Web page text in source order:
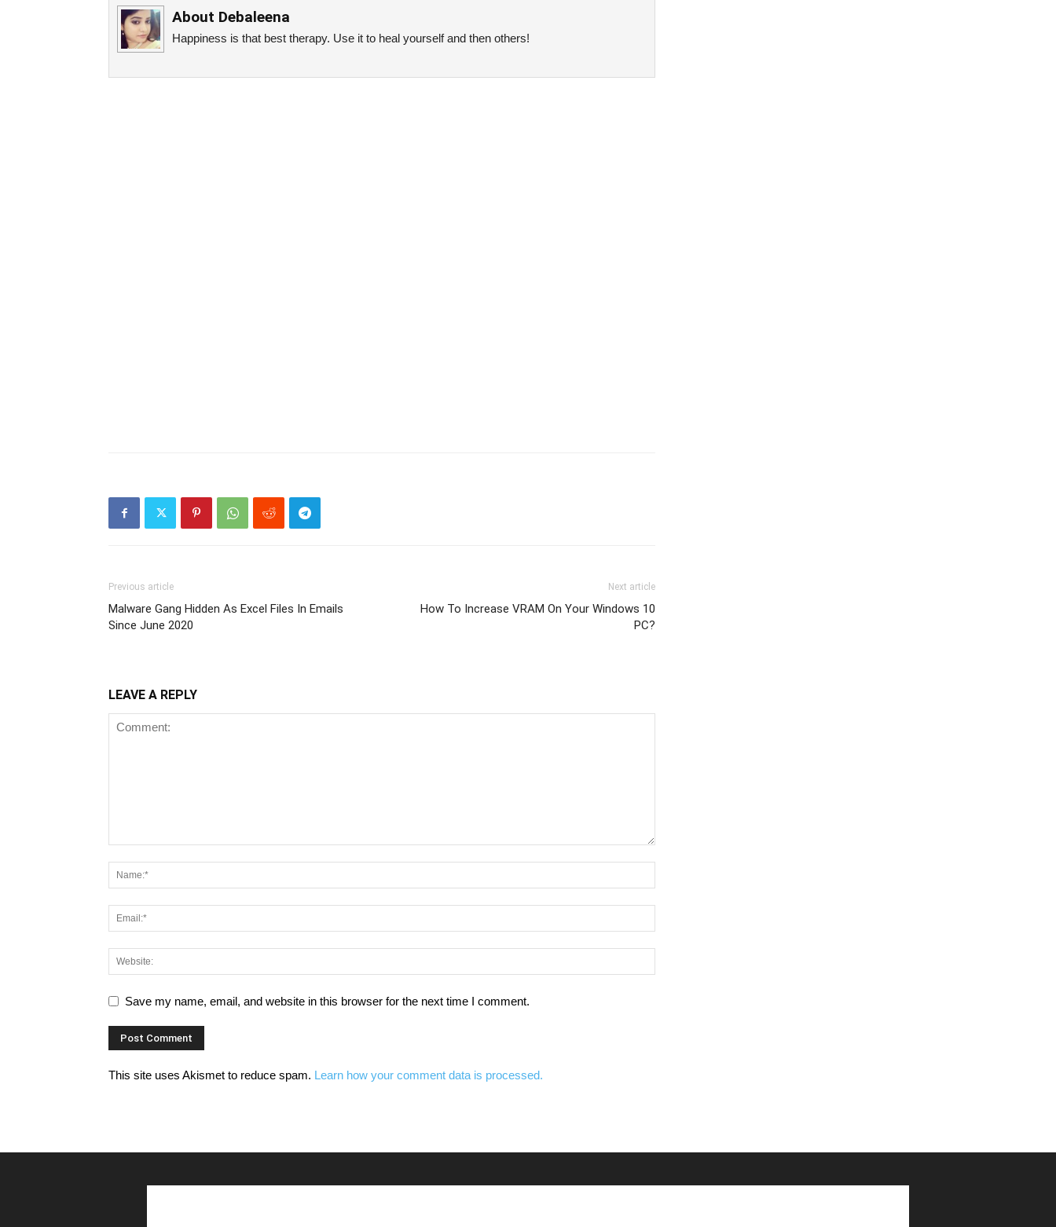
About Debaleena
Happiness is that best therapy. Use it to heal yourself and then others!
Previous article
Malware Gang Hidden As Excel Files In Emails
Since June 2020
Next article
How To Increase VRAM On Your Windows 10
PC?
LEAVE A REPLY
Save my name, email, and website in this browser for the next time I comment.
This site uses Akismet to reduce spam. Learn how your comment data is processed.